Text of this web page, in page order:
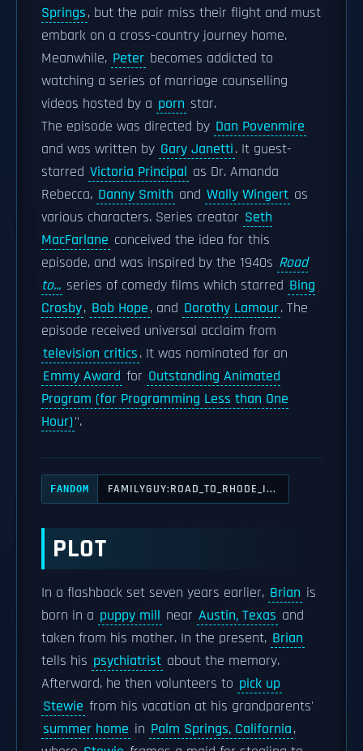
Springs, but the pair miss their flight and must
embark on a cross-country journey home.
Meanwhile, Peter becomes addicted to
watching a series of marriage counselling
videos hosted by a porn star.
The episode was directed by Dan Povenmire
and was written by Gary Janetti. It guest-
starred Victoria Principal as Dr. Amanda
Rebecca, Danny Smith and Wally Wingert as
various characters. Series creator Seth
MacFarlane conceived the idea for this
episode, and was inspired by the 1940s Road
to... series of comedy films which starred Bing
Crosby, Bob Hope, and Dorothy Lamour. The
episode received universal acclaim from
television critics. It was nominated for an
Emmy Award for Outstanding Animated
Program (for Programming Less than One
Hour)".
FANDOM FAMILYGUY:ROAD_TO_RHODE_I...
PLOT
In a flashback set seven years earlier, Brian is
born in a puppy mill near Austin, Texas and
taken from his mother. In the present, Brian
tells his psychiatrist about the memory.
Afterward, he then volunteers to pick up
Stewie from his vacation at his grandparents'
summer home in Palm Springs, California,